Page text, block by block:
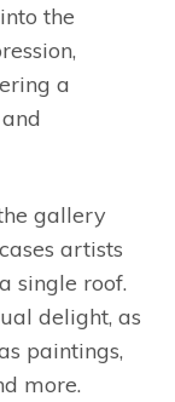
the
a
gallery
artists
single roof.
delight, as
paintings,
more.